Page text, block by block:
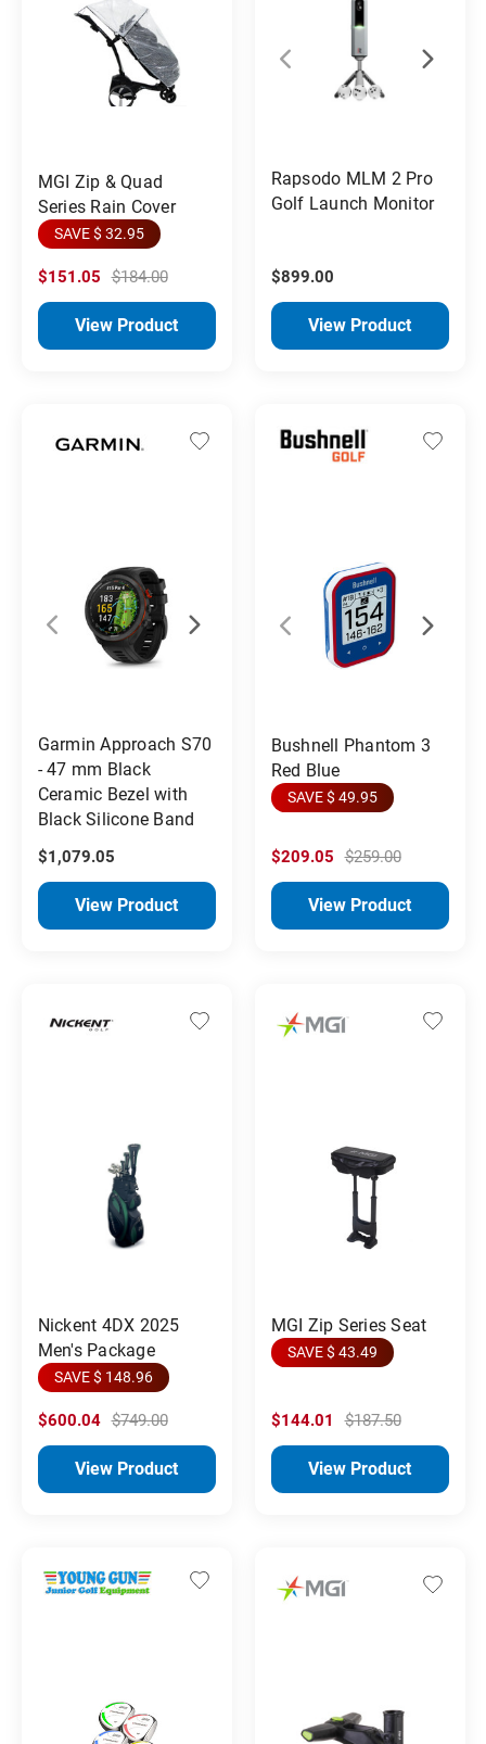
MGI Zip & Quad
Series Rain Cover
SAVE $ 32.95
$151.05 $184.00
View Product
Rapsodo MLM 2 Pro
Golf Launch Monitor
$899.00
View Product
Garmin Approach S70
- 47 mm Black
Ceramic Bezel with
Black Silicone Band
$1,079.05
View Product
Bushnell Phantom 3
Red Blue
SAVE $ 49.95
$209.05 $259.00
View Product
Nickent 4DX 2025
Men's Package
SAVE $ 148.96
$600.04 $749.00
View Product
MGI Zip Series Seat
SAVE $ 43.49
$144.01 $187.50
View Product